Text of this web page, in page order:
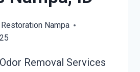
Nampa
Removal Services